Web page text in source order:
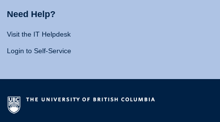
Need Help?
Visit the IT Helpdesk
Login to Self-Service